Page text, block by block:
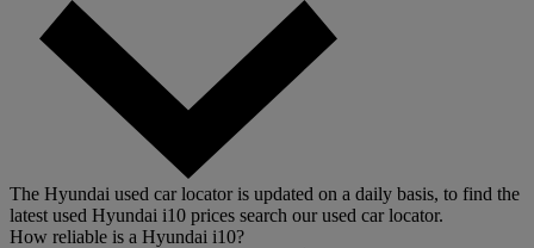
The Hyundai used car locator is updated on a daily basis, to find the
latest used Hyundai i10 prices search our used car locator.
How reliable is a Hyundai i10?